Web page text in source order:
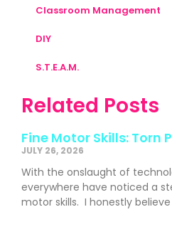
Classroom Management
DIY
S.T.E.A.M.
Related Posts
Fine Motor Skills: Torn
JULY 26, 2026
With the onslaught of
everywhere have noticed a
motor skills. I honestly